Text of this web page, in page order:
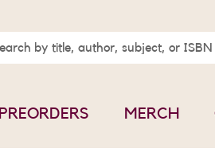
PREORDERS MERCH